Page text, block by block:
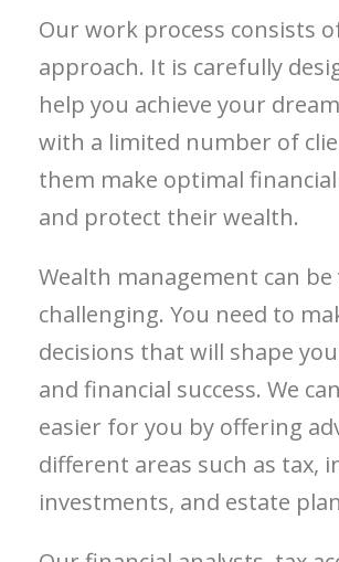
Our work process consists
approach. It is carefully
help you achieve your
with a limited number of
them make optimal
and protect their wealth.
Wealth management can be
challenging. You need to
decisions that will shape
and financial success. We
easier for you by offering
different areas such as tax,
investments, and estate